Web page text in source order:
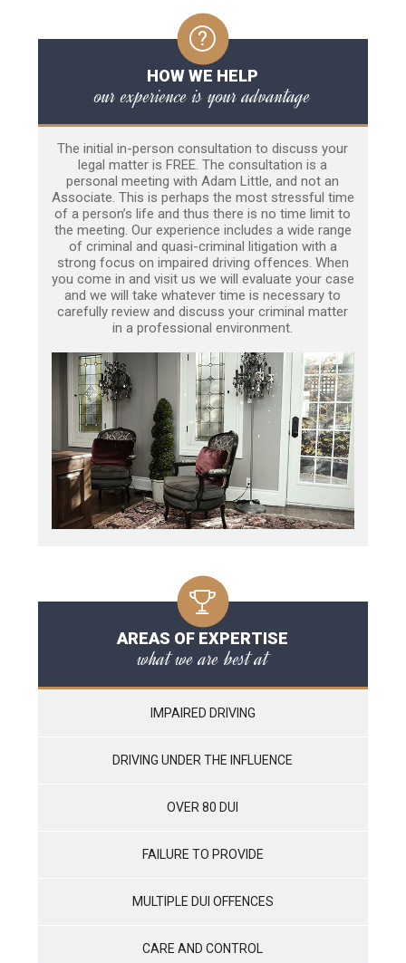
HOW WE HELP
our experience is your advantage
The initial in-person consultation to discuss your
legal matter is FREE. The consultation is a
personal meeting with Adam Little, and not an
Associate. This is perhaps the most stressful time
of a person’s life and thus there is no time limit to
the meeting. Our experience includes a wide range
of criminal and quasi-criminal litigation with a
strong focus on impaired driving offences. When
you come in and visit us we will evaluate your case
and we will take whatever time is necessary to
carefully review and discuss your criminal matter
in a professional environment.
AREAS OF EXPERTISE
what we are best at
IMPAIRED DRIVING
DRIVING UNDER THE INFLUENCE
OVER 80 DUI
FAILURE TO PROVIDE
MULTIPLE DUI OFFENCES
CARE AND CONTROL